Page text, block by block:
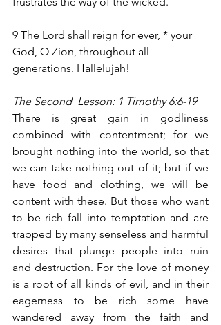
9 The Lord shall reign for ever, * your
God, O Zion, throughout all
generations. Hallelujah!
The Second  Lesson: 1 Timothy 6:6-19
There is great gain in godliness
combined with contentment; for we
brought nothing into the world, so that
we can take nothing out of it; but if we
have food and clothing, we will be
content with these. But those who want
to be rich fall into temptation and are
trapped by many senseless and harmful
desires that plunge people into ruin
and destruction. For the love of money
is a root of all kinds of evil, and in their
eagerness to be rich some have
wandered away from the faith and